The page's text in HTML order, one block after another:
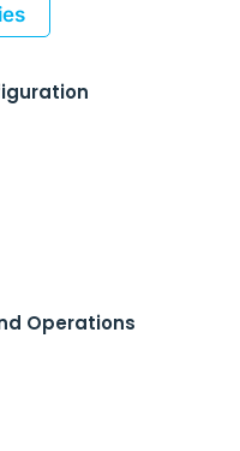
Operations